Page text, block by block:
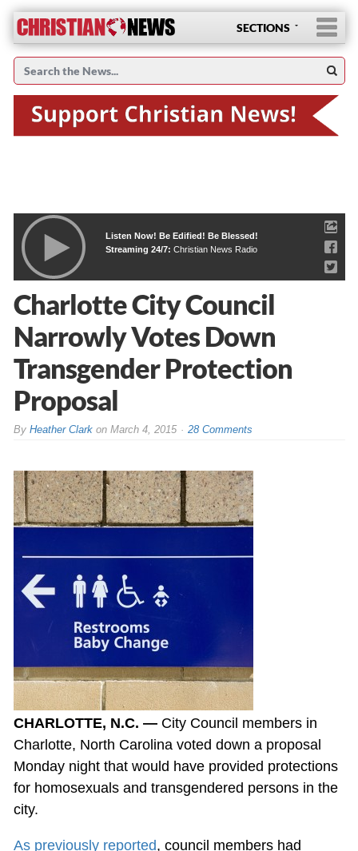
SECTIONS
Listen Now! Be Edified! Be Blessed!
Streaming 24/7: Christian News Radio
Charlotte City Council
Narrowly Votes Down
Transgender Protection
Proposal
By Heather Clarkon March 4, 2015 28 Comments
CHARLOTTE, N.C. —City Council members in
Charlotte, North Carolina voted down a proposal
Monday night that would have provided protections
for homosexuals and transgendered persons in the
city.
As previously reported, council members had